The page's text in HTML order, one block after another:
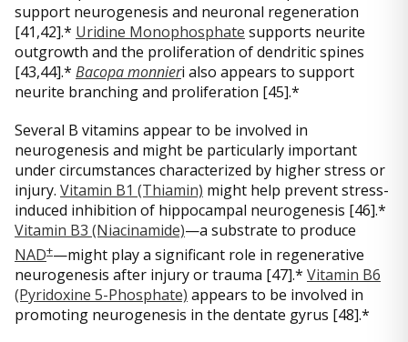
support neurogenesis and neuronal regeneration
[41,42].* Uridine Monophosphate supports neurite
outgrowth and the proliferation of dendritic spines
[43,44].* Bacopa monnieri also appears to support
neurite branching and proliferation [45].*
Several B vitamins appear to be involved in
neurogenesis and might be particularly important
under circumstances characterized by higher stress or
injury. Vitamin B1 (Thiamin) might help prevent stress-
induced inhibition of hippocampal neurogenesis [46].*
Vitamin B3 (Niacinamide)—a substrate to produce
NAD+—might play a significant role in regenerative
neurogenesis after injury or trauma [47].* Vitamin B6
(Pyridoxine 5-Phosphate) appears to be involved in
promoting neurogenesis in the dentate gyrus [48].*